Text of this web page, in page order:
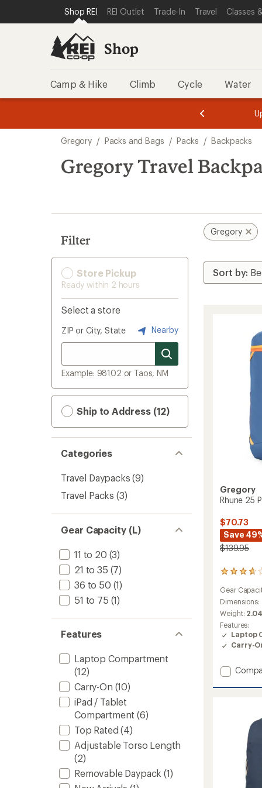
REI ACCESSIBILITY STATEMENT
SKIP TO MAIN CONTENT
SKIP TO SHOP REI CATEGORIES
Shop REI REI Outlet Trade-In Travel Classes
Shop
Camp & Hike Climb Cycle Water
of
3.
of
3.
search
results
Gregory / Packs and Bags / Packs / Backpacks
Gregory Travel
Filter
Store Pickup
Ready within 2 hours
Select a store
ZIP or City, State Nearby
Example: 98102 or Taos, NM
Ship to Address (12)
Categories
Travel Daypacks (9)
Travel Packs (3)
Gear Capacity (L)
11 to 20 (3)
21 to 35 (7)
36 to 50 (1)
51 to 75 (1)
Features
Laptop Compartment
(12)
Carry-On (10)
iPad / Tablet
Compartment (6)
Top Rated (4)
Adjustable Torso Length
(2)
Removable Daypack (1)
Gregory
Gregory
Rhune 25
$70.73
Save
$139.95
4
with
an
average
rating
of
3.8
out
5
stars
Gear
Dimensions:
Weight:
Features:
Laptop
Carry-
Add
25